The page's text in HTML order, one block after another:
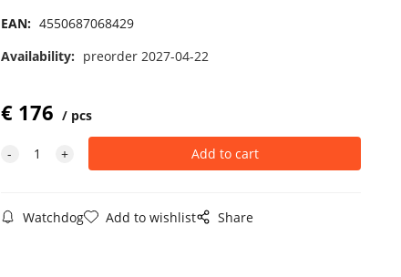
EAN: 4550687068429
Availability: preorder 2027-04-22
€ 176 pcs
Watchdog Add to wishlist Share